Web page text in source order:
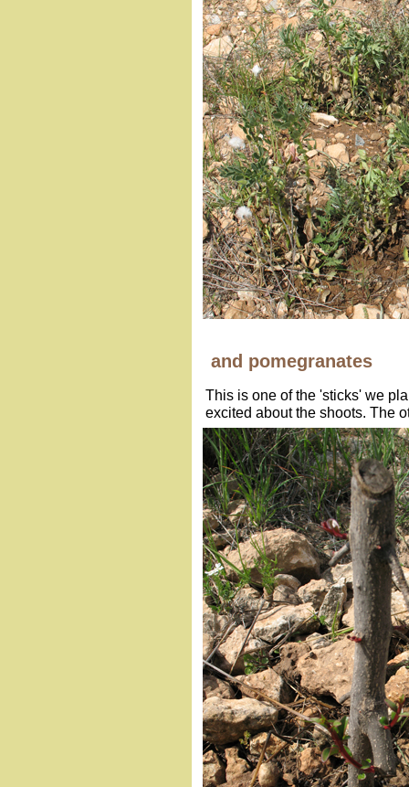
and pomegranates
This is one of the 'sticks' we
excited about the shoots. The